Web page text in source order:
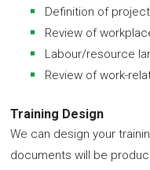
Definition of
Review of
Labour/resource
Review of work-
Training Design
We can design your
documents will be